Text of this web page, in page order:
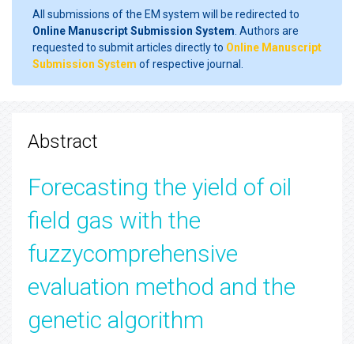
All submissions of the EM system will be redirected to
Online Manuscript Submission System . Authors are
requested to submit articles directly to Online Manuscript
Submission System of respective journal.
Abstract
Forecasting the yield of oil
field gas with the
fuzzycomprehensive
evaluation method and the
genetic algorithm